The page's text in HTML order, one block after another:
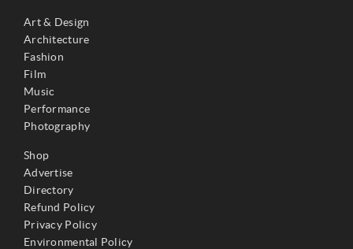
Art & Design
Architecture
Fashion
Film
Music
Performance
Photography
Shop
Advertise
Directory
Refund Policy
Privacy Policy
Environmental Policy